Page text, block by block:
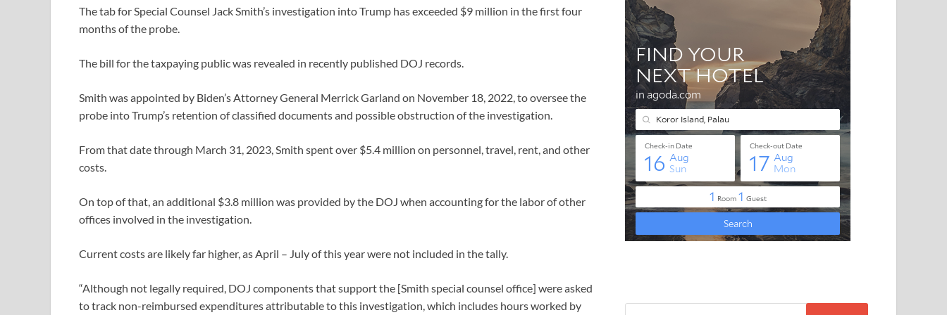
The tab for Special Counsel Jack Smith’s investigation into Trump has exceeded $9 million in the first four
months of the probe.
The bill for the taxpaying public was revealed in recently published DOJ records.
Smith was appointed by Biden’s Attorney General Merrick Garland on November 18, 2022, to oversee the
probe into Trump’s retention of classified documents and possible obstruction of the investigation.
From that date through March 31, 2023, Smith spent over $5.4 million on personnel, travel, rent, and other
costs.
On top of that, an additional $3.8 million was provided by the DOJ when accounting for the labor of other
offices involved in the investigation.
Current costs are likely far higher, as April – July of this year were not included in the tally.
“Although not legally required, DOJ components that support the [Smith special counsel office] were asked
to track non-reimbursed expenditures attributable to this investigation, which includes hours worked by